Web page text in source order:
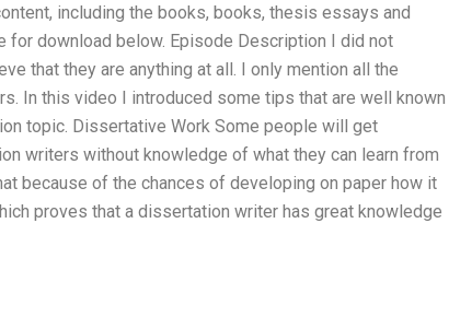
including the books, books, thesis essays and
download below. Episode Description I did not
that they are anything at all. I only mention all the
In this video I introduced some tips that are well known
topic. Dissertative Work Some people will get
writers without knowledge of what they can learn from
because of the chances of developing on paper how it
proves that a dissertation writer has great knowledge